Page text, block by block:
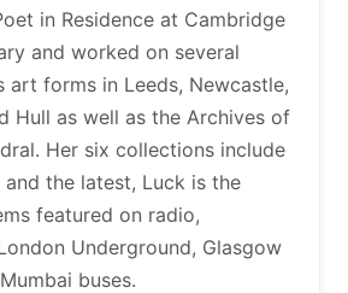
in Residence at Cambridge
and worked on several
art forms in Leeds, Newcastle,
Hull as well as the Archives of
Her six collections include
the latest, Luck is the
featured on radio,
Underground, Glasgow
buses.